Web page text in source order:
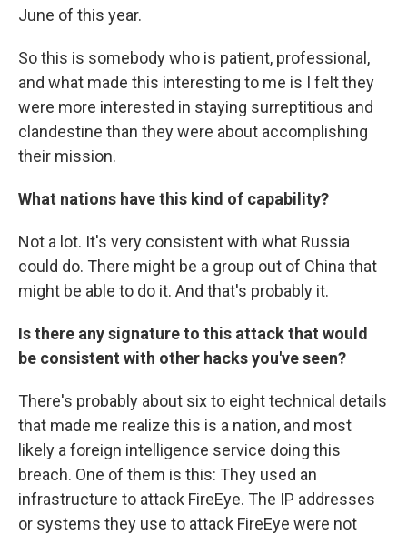
June of this year.
So this is somebody who is patient, professional,
and what made this interesting to me is I felt they
were more interested in staying surreptitious and
clandestine than they were about accomplishing
their mission.
What nations have this kind of capability?
Not a lot. It's very consistent with what Russia
could do. There might be a group out of China that
might be able to do it. And that's probably it.
Is there any signature to this attack that would
be consistent with other hacks you've seen?
There's probably about six to eight technical details
that made me realize this is a nation, and most
likely a foreign intelligence service doing this
breach. One of them is this: They used an
infrastructure to attack FireEye. The IP addresses
or systems they use to attack FireEye were not